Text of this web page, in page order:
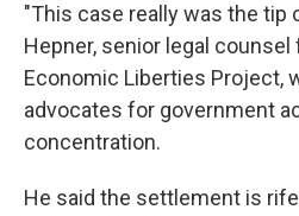
"This case really was the tip
Hepner, senior legal
Economic Liberties Project,
advocates for government
concentration.
He said the settlement is